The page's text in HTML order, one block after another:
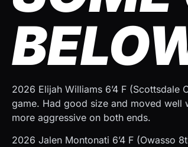
2026 Elijah Williams 6’4 F
game. Had good size and moved
more aggressive on both ends.
2026 Jalen Montonati 6’4 F (Owasso